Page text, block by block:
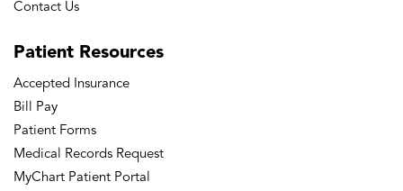
Contact Us
Patient Resources
Accepted Insurance
Bill Pay
Patient Forms
Medical Records Request
MyChart Patient Portal